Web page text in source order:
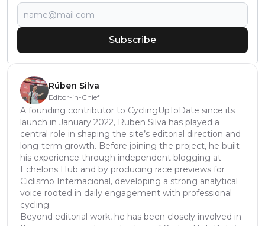
Subscribe
Rúben Silva
Editor-in-Chief
A founding contributor to CyclingUpToDate since its
launch in January 2022, Ruben Silva has played a
central role in shaping the site’s editorial direction and
long-term growth. Before joining the project, he built
his experience through independent blogging at
Echelons Hub and by producing race previews for
Ciclismo Internacional, developing a strong analytical
voice rooted in daily engagement with professional
cycling.
Beyond editorial work, he has been closely involved in